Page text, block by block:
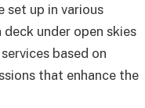
set up in various
under open skies
based on
that enhance the